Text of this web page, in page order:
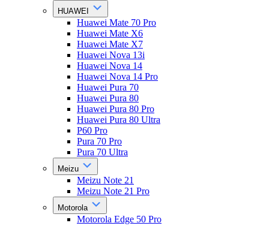
HUAWEI
Huawei Mate 70 Pro
Huawei Mate X6
Huawei Mate X7
Huawei Nova 13i
Huawei Nova 14
Huawei Nova 14 Pro
Huawei Pura 70
Huawei Pura 80
Huawei Pura 80 Pro
Huawei Pura 80 Ultra
P60 Pro
Pura 70 Pro
Pura 70 Ultra
Meizu
Meizu Note 21
Meizu Note 21 Pro
Motorola
Motorola Edge 50 Pro